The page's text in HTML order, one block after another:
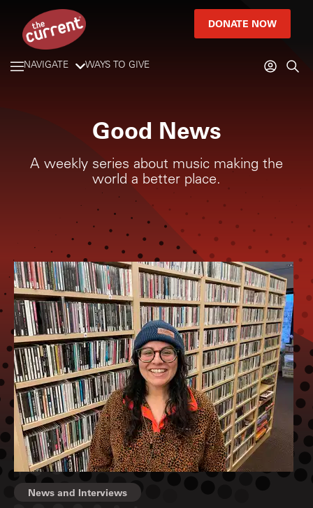
DONATE NOW
NAVIGATE WAYS TO GIVE
Good News
A weekly series about music making the
world a better place.
News and Interviews